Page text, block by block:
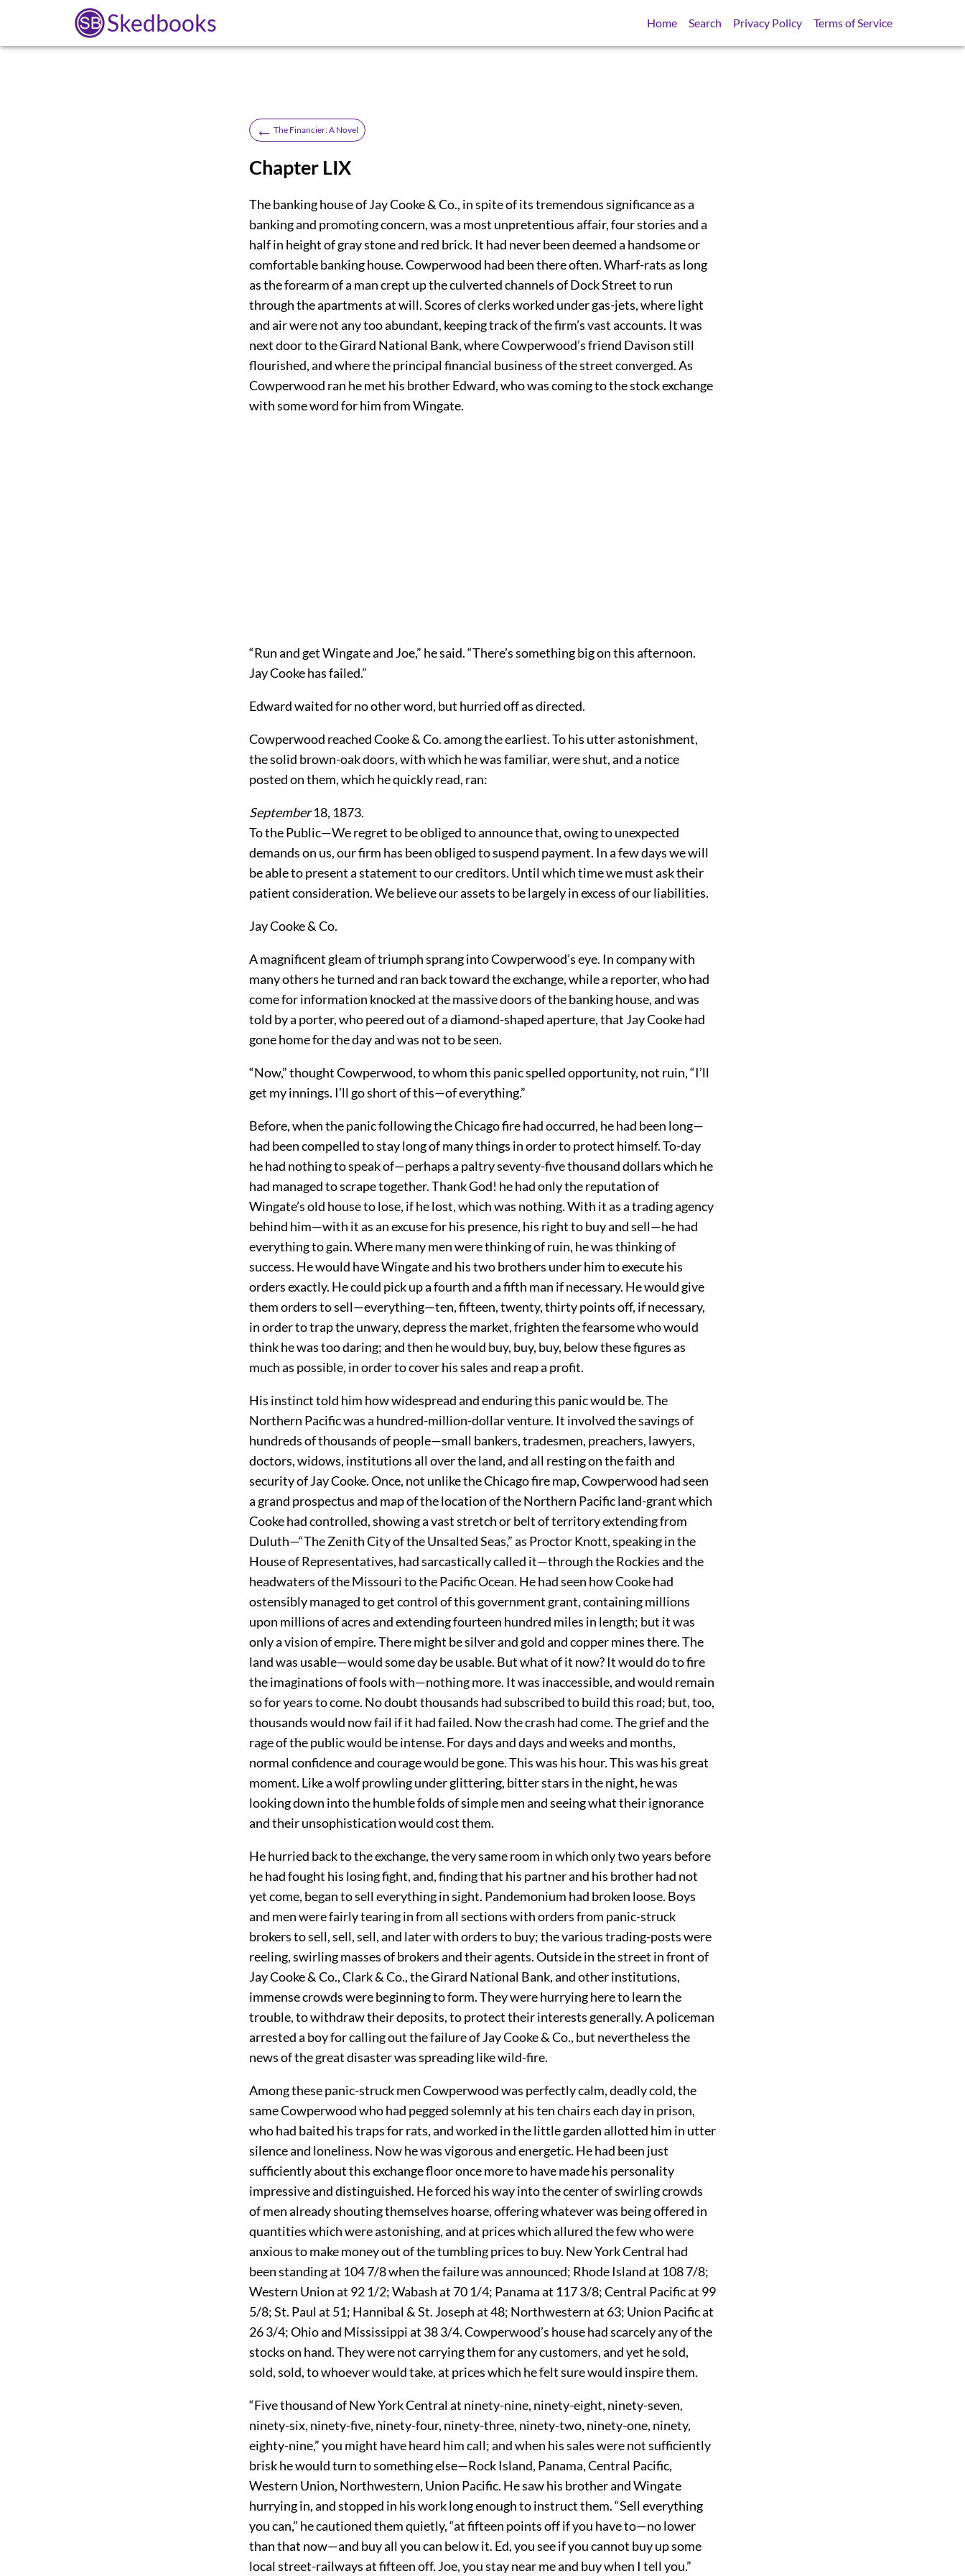
Skedbooks Home Search Privacy Policy Terms of Service
← The Financier: A Novel
Chapter LIX
The banking house of Jay Cooke & Co., in spite of its tremendous significance as a
banking and promoting concern, was a most unpretentious affair, four stories and a
half in height of gray stone and red brick. It had never been deemed a handsome or
comfortable banking house. Cowperwood had been there often. Wharf-rats as long
as the forearm of a man crept up the culverted channels of Dock Street to run
through the apartments at will. Scores of clerks worked under gas-jets, where light
and air were not any too abundant, keeping track of the firm’s vast accounts. It was
next door to the Girard National Bank, where Cowperwood’s friend Davison still
flourished, and where the principal financial business of the street converged. As
Cowperwood ran he met his brother Edward, who was coming to the stock exchange
with some word for him from Wingate.
“Run and get Wingate and Joe,” he said. “There’s something big on this afternoon.
Jay Cooke has failed.”
Edward waited for no other word, but hurried off as directed.
Cowperwood reached Cooke & Co. among the earliest. To his utter astonishment,
the solid brown-oak doors, with which he was familiar, were shut, and a notice
posted on them, which he quickly read, ran:
September18, 1873.
To the Public—We regret to be obliged to announce that, owing to unexpected
demands on us, our firm has been obliged to suspend payment. In a few days we will
be able to present a statement to our creditors. Until which time we must ask their
patient consideration. We believe our assets to be largely in excess of our liabilities.
Jay Cooke & Co.
A magnificent gleam of triumph sprang into Cowperwood’s eye. In company with
many others he turned and ran back toward the exchange, while a reporter, who had
come for information knocked at the massive doors of the banking house, and was
told by a porter, who peered out of a diamond-shaped aperture, that Jay Cooke had
gone home for the day and was not to be seen.
“Now,” thought Cowperwood, to whom this panic spelled opportunity, not ruin, “I’ll
get my innings. I’ll go short of this—of everything.”
Before, when the panic following the Chicago fire had occurred, he had been long—
had been compelled to stay long of many things in order to protect himself. To-day
he had nothing to speak of—perhaps a paltry seventy-five thousand dollars which he
had managed to scrape together. Thank God! he had only the reputation of
Wingate’s old house to lose, if he lost, which was nothing. With it as a trading agency
behind him—with it as an excuse for his presence, his right to buy and sell—he had
everything to gain. Where many men were thinking of ruin, he was thinking of
success. He would have Wingate and his two brothers under him to execute his
orders exactly. He could pick up a fourth and a fifth man if necessary. He would give
them orders to sell—everything—ten, fifteen, twenty, thirty points off, if necessary,
in order to trap the unwary, depress the market, frighten the fearsome who would
think he was too daring; and then he would buy, buy, buy, below these figures as
much as possible, in order to cover his sales and reap a profit.
His instinct told him how widespread and enduring this panic would be. The
Northern Pacific was a hundred-million-dollar venture. It involved the savings of
hundreds of thousands of people—small bankers, tradesmen, preachers, lawyers,
doctors, widows, institutions all over the land, and all resting on the faith and
security of Jay Cooke. Once, not unlike the Chicago fire map, Cowperwood had seen
a grand prospectus and map of the location of the Northern Pacific land-grant which
Cooke had controlled, showing a vast stretch or belt of territory extending from
Duluth—“The Zenith City of the Unsalted Seas,” as Proctor Knott, speaking in the
House of Representatives, had sarcastically called it—through the Rockies and the
headwaters of the Missouri to the Pacific Ocean. He had seen how Cooke had
ostensibly managed to get control of this government grant, containing millions
upon millions of acres and extending fourteen hundred miles in length; but it was
only a vision of empire. There might be silver and gold and copper mines there. The
land was usable—would some day be usable. But what of it now? It would do to fire
the imaginations of fools with—nothing more. It was inaccessible, and would remain
so for years to come. No doubt thousands had subscribed to build this road; but, too,
thousands would now fail if it had failed. Now the crash had come. The grief and the
rage of the public would be intense. For days and days and weeks and months,
normal confidence and courage would be gone. This was his hour. This was his great
moment. Like a wolf prowling under glittering, bitter stars in the night, he was
looking down into the humble folds of simple men and seeing what their ignorance
and their unsophistication would cost them.
He hurried back to the exchange, the very same room in which only two years before
he had fought his losing fight, and, finding that his partner and his brother had not
yet come, began to sell everything in sight. Pandemonium had broken loose. Boys
and men were fairly tearing in from all sections with orders from panic-struck
brokers to sell, sell, sell, and later with orders to buy; the various trading-posts were
reeling, swirling masses of brokers and their agents. Outside in the street in front of
Jay Cooke & Co., Clark & Co., the Girard National Bank, and other institutions,
immense crowds were beginning to form. They were hurrying here to learn the
trouble, to withdraw their deposits, to protect their interests generally. A policeman
arrested a boy for calling out the failure of Jay Cooke & Co., but nevertheless the
news of the great disaster was spreading like wild-fire.
Among these panic-struck men Cowperwood was perfectly calm, deadly cold, the
same Cowperwood who had pegged solemnly at his ten chairs each day in prison,
who had baited his traps for rats, and worked in the little garden allotted him in utter
silence and loneliness. Now he was vigorous and energetic. He had been just
sufficiently about this exchange floor once more to have made his personality
impressive and distinguished. He forced his way into the center of swirling crowds
of men already shouting themselves hoarse, offering whatever was being offered in
quantities which were astonishing, and at prices which allured the few who were
anxious to make money out of the tumbling prices to buy. New York Central had
been standing at 104 7/8 when the failure was announced; Rhode Island at 108 7/8;
Western Union at 92 1/2; Wabash at 70 1/4; Panama at 117 3/8; Central Pacific at 99
5/8; St. Paul at 51; Hannibal & St. Joseph at 48; Northwestern at 63; Union Pacific at
26 3/4; Ohio and Mississippi at 38 3/4. Cowperwood’s house had scarcely any of the
stocks on hand. They were not carrying them for any customers, and yet he sold,
sold, sold, to whoever would take, at prices which he felt sure would inspire them.
“Five thousand of New York Central at ninety-nine, ninety-eight, ninety-seven,
ninety-six, ninety-five, ninety-four, ninety-three, ninety-two, ninety-one, ninety,
eighty-nine,” you might have heard him call; and when his sales were not sufficiently
brisk he would turn to something else—Rock Island, Panama, Central Pacific,
Western Union, Northwestern, Union Pacific. He saw his brother and Wingate
hurrying in, and stopped in his work long enough to instruct them. “Sell everything
you can,” he cautioned them quietly, “at fifteen points off if you have to—no lower
than that now—and buy all you can below it. Ed, you see if you cannot buy up some
local street-railways at fifteen off. Joe, you stay near me and buy when I tell you.”